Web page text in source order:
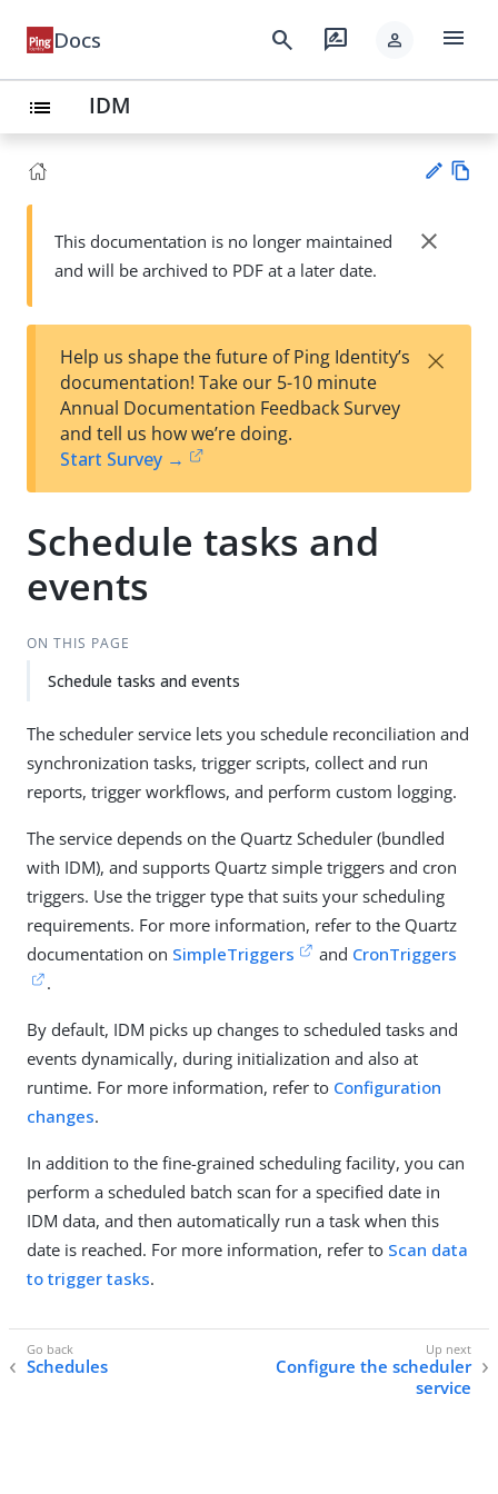
Docs search rate_review person menu
list IDM
Su
t
wn
This documentation is no longer maintained
and will be archived to PDF at a later date.
close
Help us shape the future of Ping Identity’s
documentation! Take our 5-10 minute
Annual Documentation Feedback Survey
and tell us how we’re doing.
Start Survey →
×
Schedule tasks and
events
ON THIS PAGE
Schedule tasks and events
The scheduler service lets you schedule reconciliation and
synchronization tasks, trigger scripts, collect and run
reports, trigger workflows, and perform custom logging.
The service depends on the Quartz Scheduler (bundled
with IDM), and supports Quartz simple triggers and cron
triggers. Use the trigger type that suits your scheduling
requirements. For more information, refer to the Quartz
documentation on SimpleTriggers and CronTriggers
.
By default, IDM picks up changes to scheduled tasks and
events dynamically, during initialization and also at
runtime. For more information, refer to Configuration
changes.
In addition to the fine-grained scheduling facility, you can
perform a scheduled batch scan for a specified date in
IDM data, and then automatically run a task when this
date is reached. For more information, refer to Scan data
to trigger tasks.
Schedules
Configure the scheduler
service